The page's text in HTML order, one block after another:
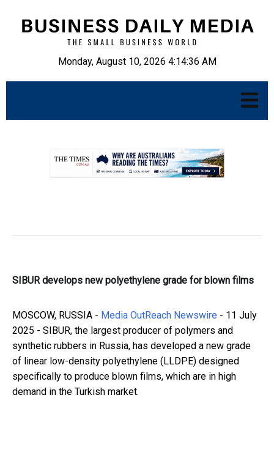
Monday, August 10, 2026 4:14:37 AM
SIBUR develops new polyethylene grade for blown films
MOSCOW, RUSSIA - Media OutReach Newswire - 11 July
2025 - SIBUR, the largest producer of polymers and
synthetic rubbers in Russia, has developed a new grade
of linear low-density polyethylene (LLDPE) designed
specifically to produce blown films, which are in high
demand in the Turkish market.